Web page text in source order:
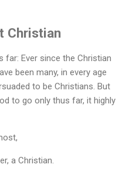
Christian
far: Ever since the Christian
been many, in every age
to be Christians. But
to go only thus far, it highly
a Christian.